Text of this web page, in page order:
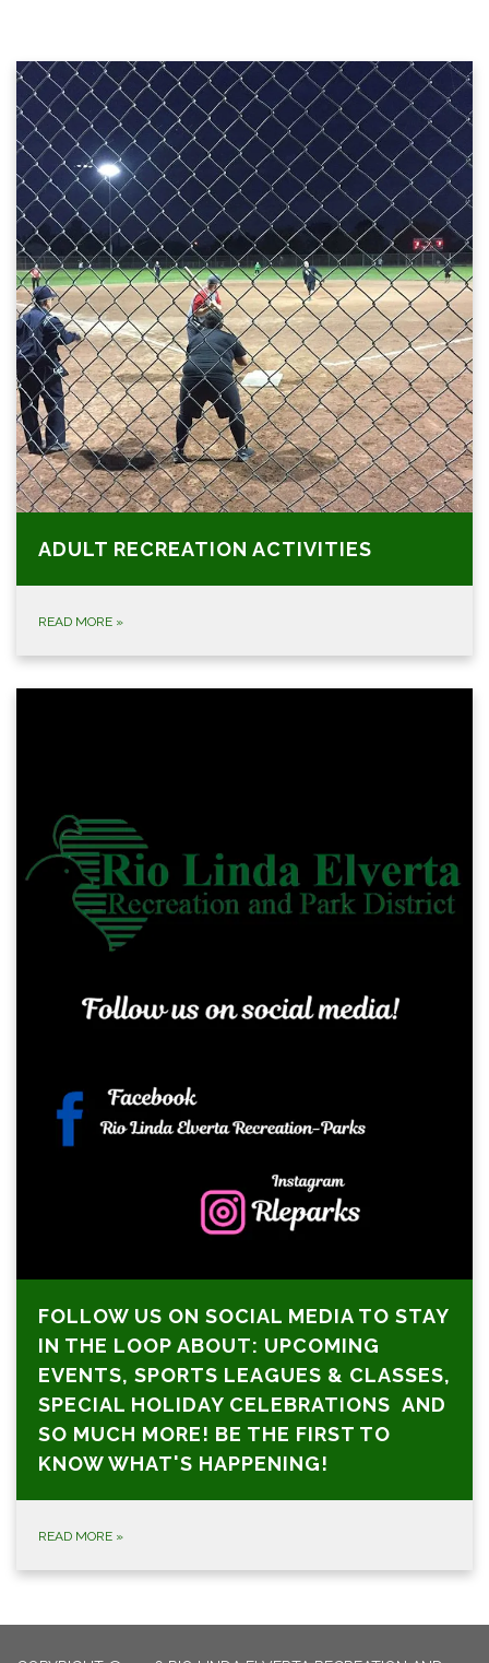
ADULT RECREATION ACTIVITIES
READ MORE »
FOLLOW US ON SOCIAL MEDIA TO STAY
IN THE LOOP ABOUT: UPCOMING
EVENTS, SPORTS LEAGUES & CLASSES,
SPECIAL HOLIDAY CELEBRATIONS AND
SO MUCH MORE! BE THE FIRST TO
KNOW WHAT'S HAPPENING!
READ MORE »